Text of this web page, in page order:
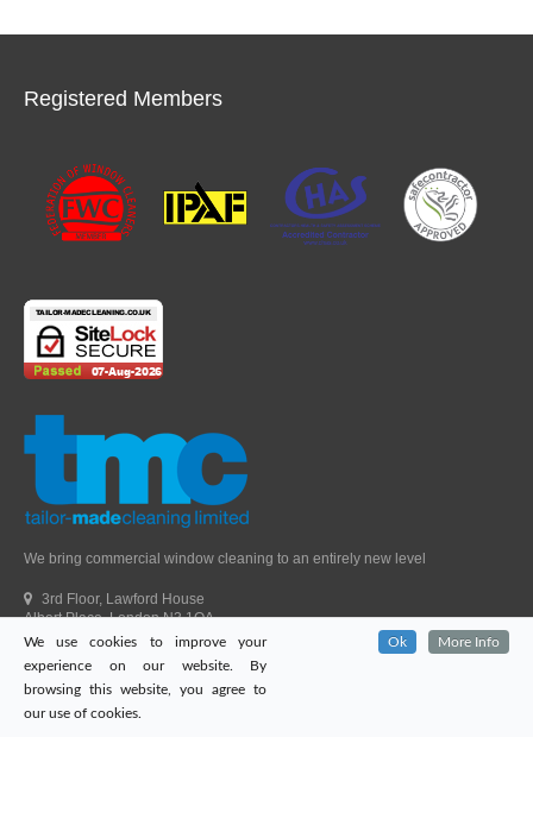
Registered Members
We bring commercial window cleaning to an entirely new level
3rd Floor, Lawford House
Albert Place, London N3 1QA
Head Office Telephone.
01992 303405
London Office Telephone.
0203 651 9521
Fax.01992 303405
We use cookies to improve your
experience on our website. By
browsing this website, you agree to
our use of cookies.
Ok More Info